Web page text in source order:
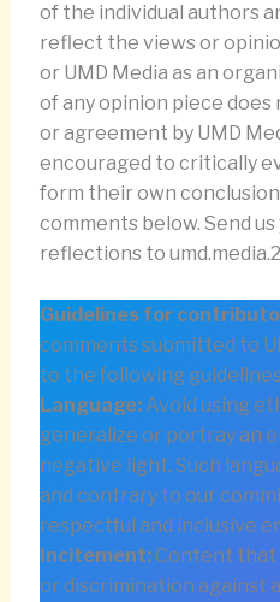
of the individual authors
reflect the views or
or UMD Media as an
of any opinion piece
or agreement by UMD
encouraged to critically
form their own
comments below. Send
reflections to
Guidelines for
comments submitted to
to the following
Language:Avoid using
generalize or portray an
negative light. Such
and contrary to our
respectful and inclusive
Incitement:Content that
or discrimination against